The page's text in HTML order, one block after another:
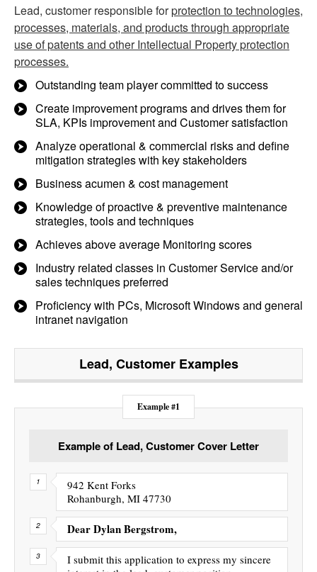
Lead, customer responsible forprotection to technologies,
processes, materials, and products through appropriate
use of patents and other Intellectual Property protection
processes.
Outstanding team player committed to success
Create improvement programs and drives them for
SLA, KPIs improvement and Customer satisfaction
Analyze operational & commercial risks and define
mitigation strategies with key stakeholders
Business acumen & cost management
Knowledge of proactive & preventive maintenance
strategies, tools and techniques
Achieves above average Monitoring scores
Industry related classes in Customer Service and/or
sales techniques preferred
Proficiency with PCs, Microsoft Windows and general
intranet navigation
Lead, CustomerExamples
Example #1
Example of Lead, Customer Cover Letter
942 Kent Forks
Rohanburgh, MI 47730
Dear Dylan Bergstrom,
I submit this application to express my sincere